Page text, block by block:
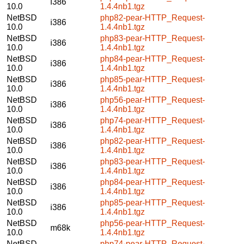
10.0
1.4.4nb1.tgz
NetBSD
10.0
i386
php82-pear-HTTP_Request-
1.4.4nb1.tgz
NetBSD
10.0
i386
php83-pear-HTTP_Request-
1.4.4nb1.tgz
NetBSD
10.0
i386
php84-pear-HTTP_Request-
1.4.4nb1.tgz
NetBSD
10.0
i386
php85-pear-HTTP_Request-
1.4.4nb1.tgz
NetBSD
10.0
i386
php56-pear-HTTP_Request-
1.4.4nb1.tgz
NetBSD
10.0
i386
php74-pear-HTTP_Request-
1.4.4nb1.tgz
NetBSD
10.0
i386
php82-pear-HTTP_Request-
1.4.4nb1.tgz
NetBSD
10.0
i386
php83-pear-HTTP_Request-
1.4.4nb1.tgz
NetBSD
10.0
i386
php84-pear-HTTP_Request-
1.4.4nb1.tgz
NetBSD
10.0
i386
php85-pear-HTTP_Request-
1.4.4nb1.tgz
NetBSD
10.0
m68k
php56-pear-HTTP_Request-
1.4.4nb1.tgz